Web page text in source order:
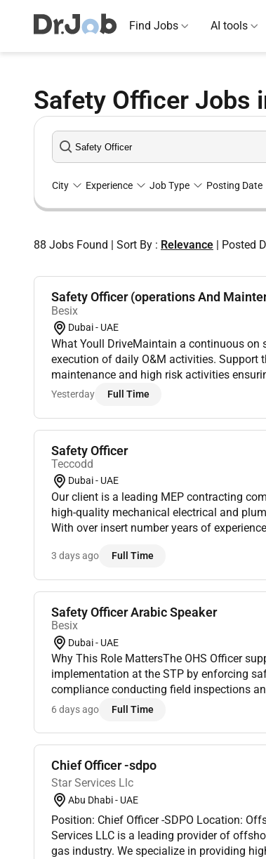
Safety Officer Jobs
Find Jobs AI tools
City Experience Job Type Posting Date
88 Jobs Found Sort By : Relevance Posted
Safety Officer (operations And
Besix
Dubai - UAE
What Youll DriveMaintain a continuous on
execution of daily O&M activities. Support
maintenance and high risk activities
compliance. Verify isolation points lockout
Yesterday Full Time
Safety Officer
Teccodd
Dubai - UAE
Our client is a leading MEP contracting company that specializes in providing
high-quality mechanical electrical and
With over insert number years of
3 days ago Full Time
Safety Officer Arabic Speaker
Besix
Dubai - UAE
Why This Role MattersThe OHS Officer
implementation at the STP by enforcing
compliance conducting field inspections
and incident reporting. This role is
6 days ago Full Time
Chief Officer -sdpo
Star Services Llc
Abu Dhabi - UAE
Position: Chief Officer -SDPO Location:
Services LLC is a leading provider of
gas industry. We specialize in providing